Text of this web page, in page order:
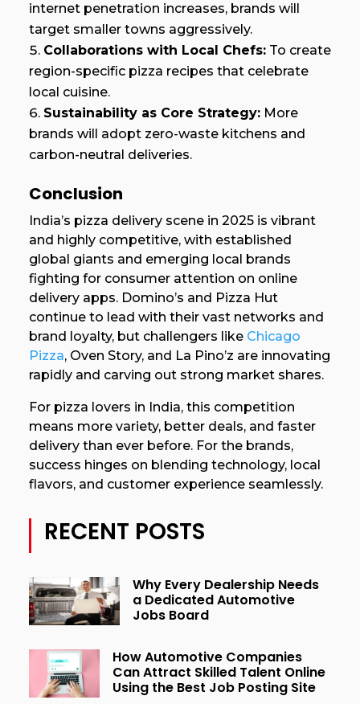
internet penetration increases, brands will
target smaller towns aggressively.
Collaborations with Local Chefs: To create
region-specific pizza recipes that celebrate
local cuisine.
Sustainability as Core Strategy: More
brands will adopt zero-waste kitchens and
carbon-neutral deliveries.
Conclusion
India’s pizza delivery scene in 2025 is vibrant
and highly competitive, with established
global giants and emerging local brands
fighting for consumer attention on online
delivery apps. Domino’s and Pizza Hut
continue to lead with their vast networks and
brand loyalty, but challengers like Chicago
Pizza, Oven Story, and La Pino’z are innovating
rapidly and carving out strong market shares.
For pizza lovers in India, this competition
means more variety, better deals, and faster
delivery than ever before. For the brands,
success hinges on blending technology, local
flavors, and customer experience seamlessly.
RECENT POSTS
Why Every Dealership Needs
a Dedicated Automotive
Jobs Board
How Automotive Companies
Can Attract Skilled Talent Online
Using the Best Job Posting Site